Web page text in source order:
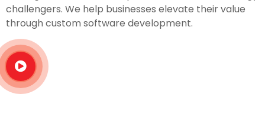
challengers. We help businesses elevate their value
through custom software development.